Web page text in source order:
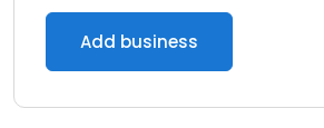
Add business